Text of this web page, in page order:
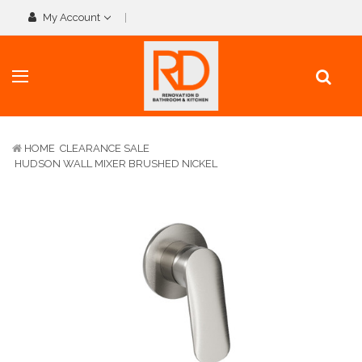
My Account
HOME CLEARANCE SALE
HUDSON WALL MIXER BRUSHED NICKEL